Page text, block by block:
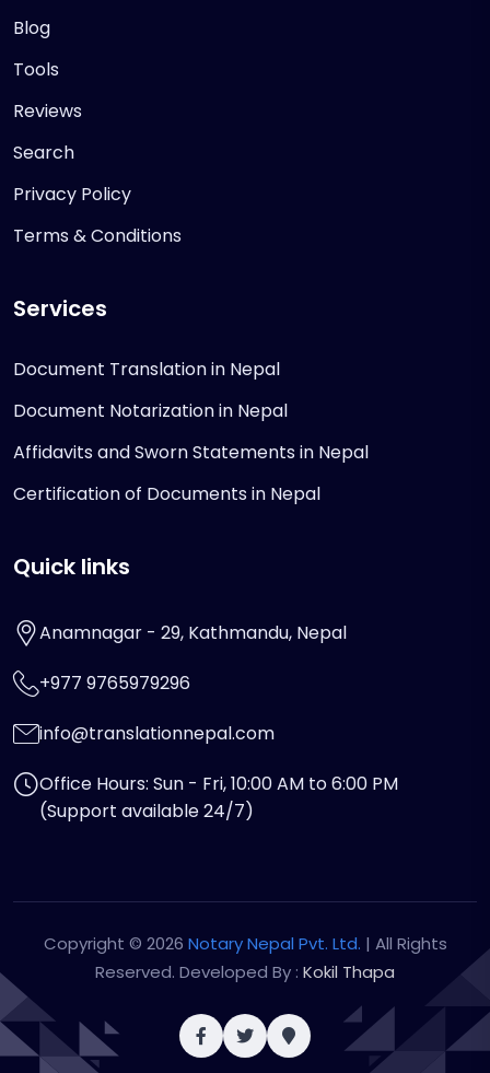
Blog
Tools
Reviews
Search
Privacy Policy
Terms & Conditions
Services
Document Translation in Nepal
Document Notarization in Nepal
Affidavits and Sworn Statements in Nepal
Certification of Documents in Nepal
Quick links
Anamnagar - 29, Kathmandu, Nepal
+977 9765979296
info@translationnepal.com
Office Hours: Sun - Fri, 10:00 AM to 6:00 PM
(Support available 24/7)
Copyright © 2026 Notary Nepal Pvt. Ltd. | All Rights
Reserved. Developed By : Kokil Thapa